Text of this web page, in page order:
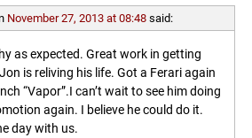
November 27, 2013 at 08:48 said:
as expected. Great work in getting
is reliving his life. Got a Ferari again
“Vapor”.I can’t wait to see him doing
again. I believe he could do it.
day with us.